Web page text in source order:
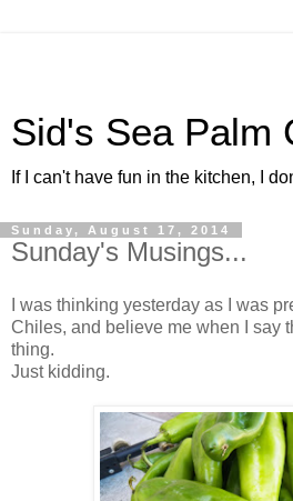
Sid's Sea Palm
If I can't have fun in the kitchen, I
Sunday, August 17, 2014
Sunday's Musings...
I was thinking yesterday as I was
Chiles, and believe me when I say
thing.
Just kidding.